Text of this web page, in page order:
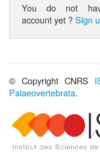
You do not
account yet ?Sign
© Copyright CNRS
Palaeovertebrata.